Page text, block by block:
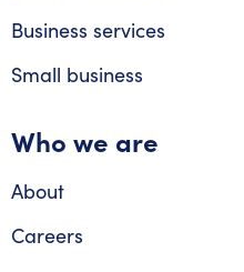
Business services
Small business
Who we are
About
Careers